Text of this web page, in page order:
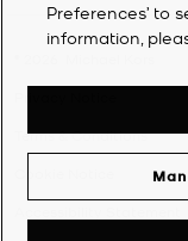
Terms & Conditions
Preferences’ to
information,